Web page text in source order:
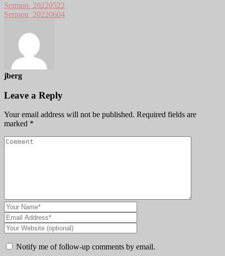
Sermon_20220522
Sermon_20220604
jberg
Leave a Reply
Your email address will not be published. Required fields are
marked *
Notify me of follow-up comments by email.